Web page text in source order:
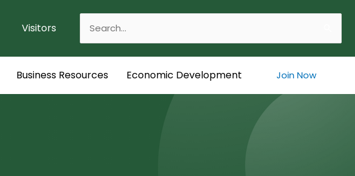
Visitors
for:
Business Resources Economic Development Join Now